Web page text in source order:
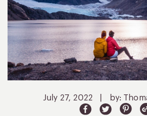
July 27, 2022 by: